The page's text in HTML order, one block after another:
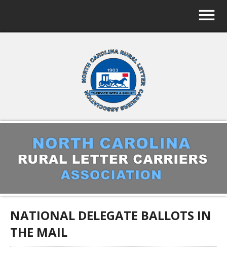
NATIONAL DELEGATE BALLOTS IN
THE MAIL